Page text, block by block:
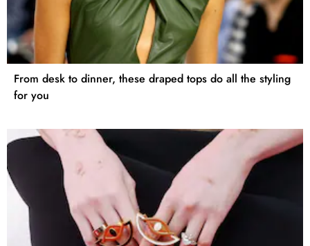
From desk to dinner, these draped tops do all the styling
for you